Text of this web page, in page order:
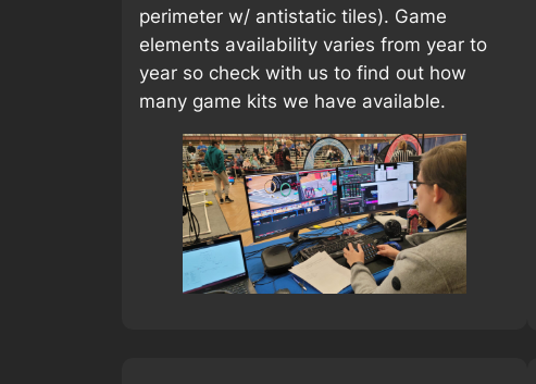
perimeter w/ antistatic tiles). Game
elements availability varies from year to
year so check with us to find out how
many game kits we have available.